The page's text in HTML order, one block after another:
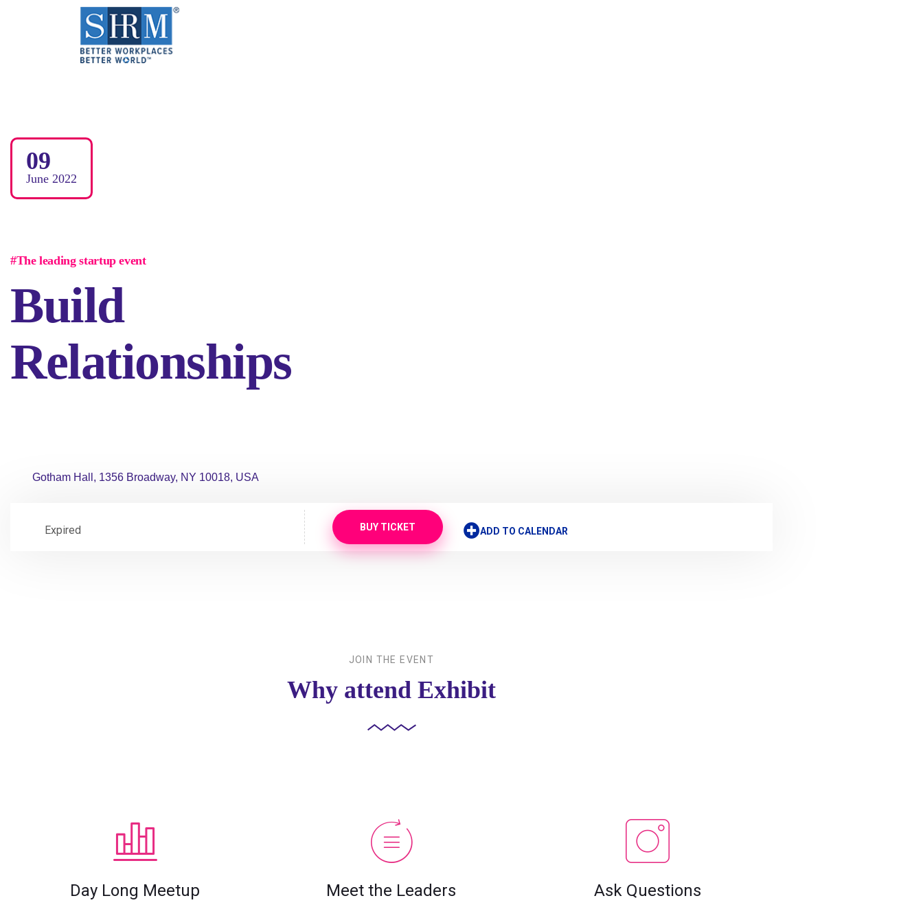
09
June 2022
#The leading startup event
Build
Relationships
Gotham Hall, 1356 Broadway, NY 10018, USA
Expired BUY TICKET ADD TO CALENDAR
JOIN THE EVENT
Why attend Exhibit
Day Long Meetup Meet the Leaders Ask Questions